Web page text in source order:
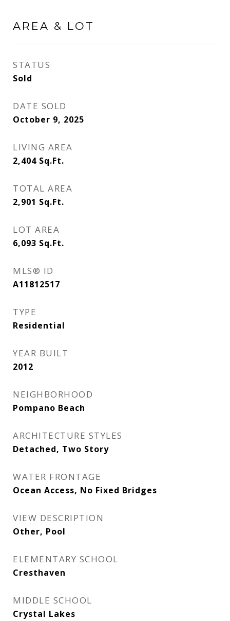
AREA & LOT
STATUS
Sold
DATE SOLD
October 9, 2025
LIVING AREA
2,404 Sq.Ft.
TOTAL AREA
2,901 Sq.Ft.
LOT AREA
6,093 Sq.Ft.
MLS® ID
A11812517
TYPE
Residential
YEAR BUILT
2012
NEIGHBORHOOD
Pompano Beach
ARCHITECTURE STYLES
Detached, Two Story
WATER FRONTAGE
Ocean Access, No Fixed Bridges
VIEW DESCRIPTION
Other, Pool
ELEMENTARY SCHOOL
Cresthaven
MIDDLE SCHOOL
Crystal Lakes